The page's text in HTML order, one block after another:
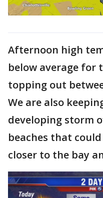
Afternoon high
below average for
topping out
We are also
developing storm
beaches that
closer to the bay